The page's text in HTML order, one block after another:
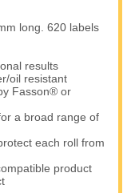
long. 620 labels
results
oil resistant
Fasson® or
a broad range of
each roll from
product